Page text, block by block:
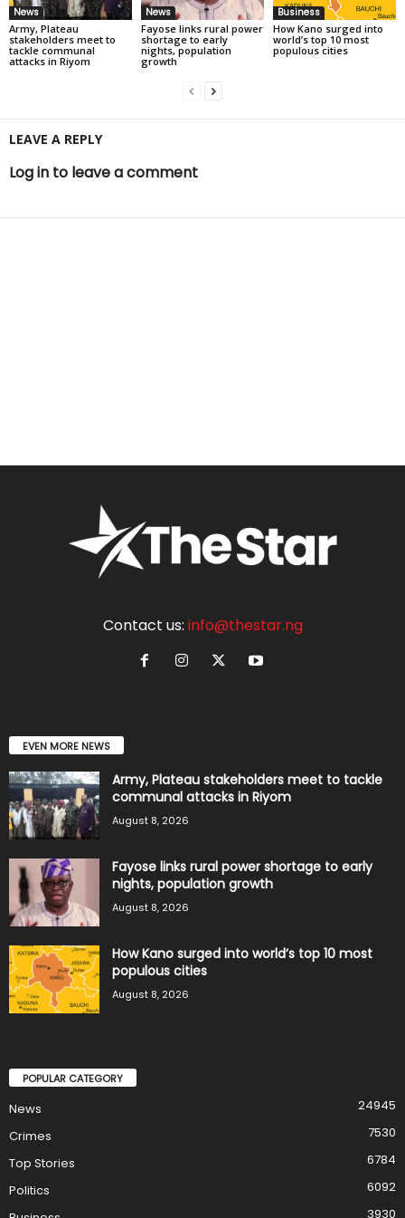
News
Army, Plateau
stakeholders meet to
tackle communal
attacks in Riyom
News
Fayose links rural power
shortage to early
nights, population
growth
Business
How Kano surged into
world’s top 10 most
populous cities
LEAVE A REPLY
Log in to leave a comment
Contact us: info@thestar.ng
EVEN MORE NEWS
Army, Plateau stakeholders meet to tackle
communal attacks in Riyom
August 8, 2026
Fayose links rural power shortage to early
nights, population growth
August 8, 2026
How Kano surged into world’s top 10 most
populous cities
August 8, 2026
POPULAR CATEGORY
News
24945
Crimes
7530
Top Stories
6784
Politics
6092
3930